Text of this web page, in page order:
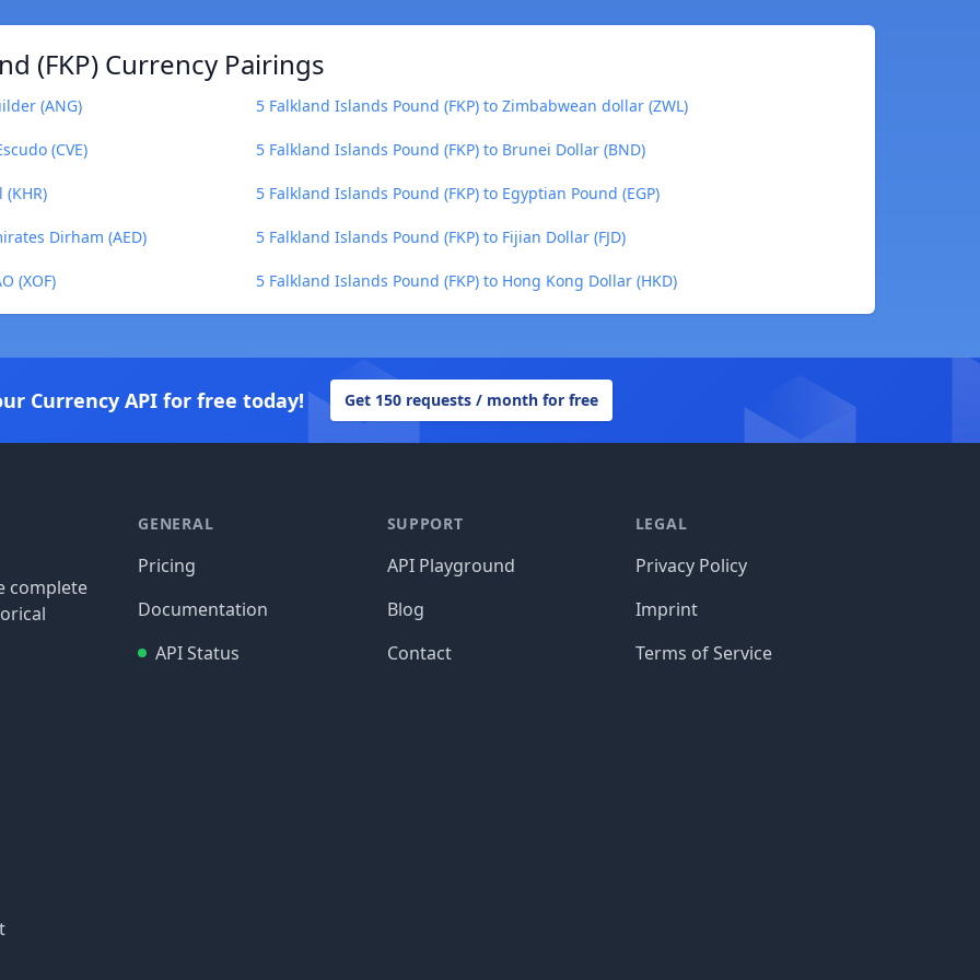
(FKP) Currency Pairings
(ANG) 5 Falkland Islands Pound (FKP) to Zimbabwean dollar (ZWL)
(CVE) 5 Falkland Islands Pound (FKP) to Brunei Dollar (BND)
5 Falkland Islands Pound (FKP) to Egyptian Pound (EGP)
Dirham (AED) 5 Falkland Islands Pound (FKP) to Fijian Dollar (FJD)
(XOF) 5 Falkland Islands Pound (FKP) to Hong Kong Dollar (HKD)
Currency API for free today! Get 150 requests / month for free
complete
GENERAL
Pricing
Documentation
API Status
SUPPORT
API Playground
Blog
Contact
LEGAL
Privacy Policy
Imprint
Terms of Service